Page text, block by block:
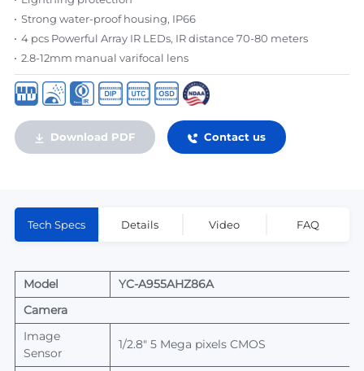
Strong water-proof housing, IP66
4 pcs Powerful Array IR LEDs, IR distance 70-80 meters
2.8-12mm manual varifocal lens
Download PDF Contact us
Tech Specs Details Video FAQ
Model YC-A955AHZ86A
Camera
Image
Sensor
1/2.8" 5 Mega pixels CMOS